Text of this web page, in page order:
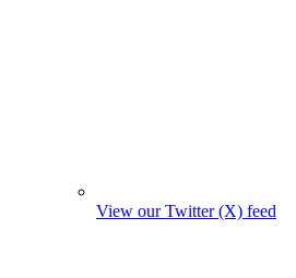
View our Twitter (X) feed